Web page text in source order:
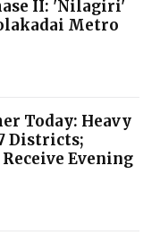
II: 'Nilagiri'
Metro
Today: Heavy
Districts;
Evening